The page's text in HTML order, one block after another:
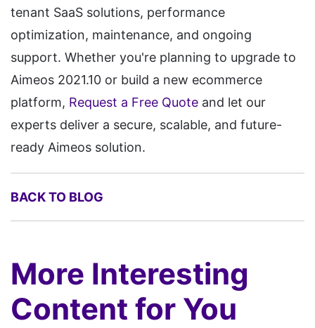
tenant SaaS solutions, performance
optimization, maintenance, and ongoing
support. Whether you're planning to upgrade to
Aimeos 2021.10 or build a new ecommerce
platform, Request a Free Quote and let our
experts deliver a secure, scalable, and future-
ready Aimeos solution.
BACK TO BLOG
More Interesting
Content for You